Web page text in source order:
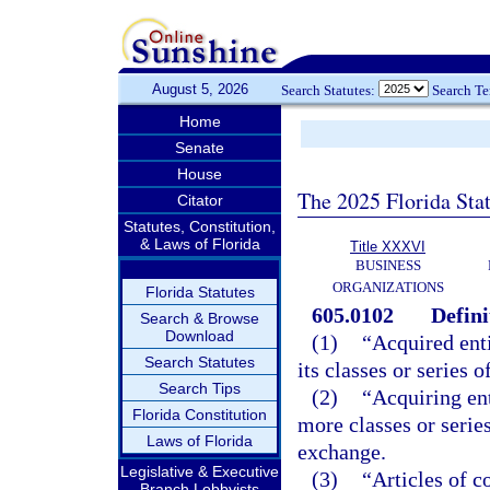
August 5, 2026 Search Statutes: Search
Home
Senate
House
Citator
Statutes, Constitution,
& Laws of Florida
Florida Statutes
Search & Browse
Download
Search Statutes
Search Tips
Florida Constitution
Laws of Florida
Legislative & Executive
The 2025 Florida
Title XXXVI
BUSINESS
ORGANIZATIONS
605.0102
(1)
“Acquired
its classes or series
(2)
“Acquiring
more classes or
exchange.
(3)
“Articles of